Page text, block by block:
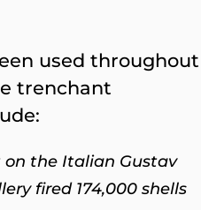
used throughout
trenchant
on the Italian Gustav
fired 174,000 shells